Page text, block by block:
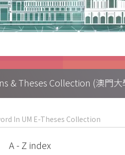
& Theses Collection (澳門
A - Z index